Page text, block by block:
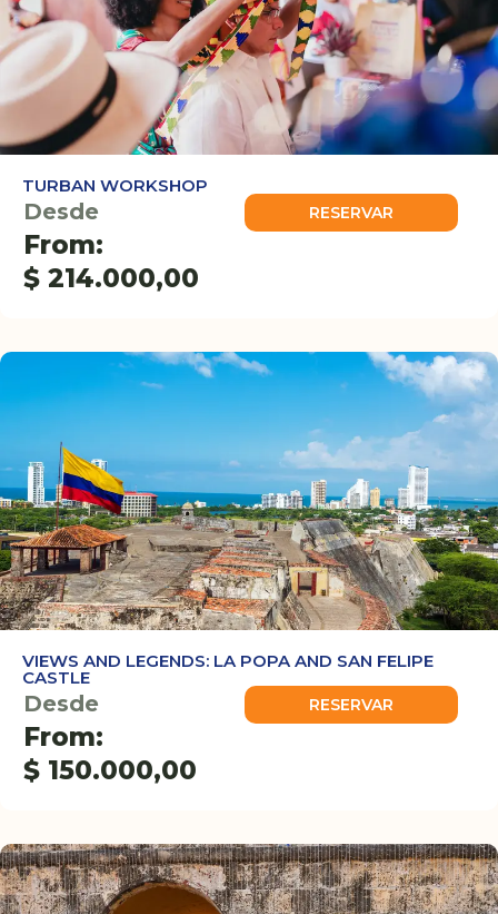
TURBAN WORKSHOP
Desde
From:
$ 214.000,00
RESERVAR
VIEWS AND LEGENDS: LA POPA AND SAN FELIPE
CASTLE
Desde
From:
$ 150.000,00
RESERVAR